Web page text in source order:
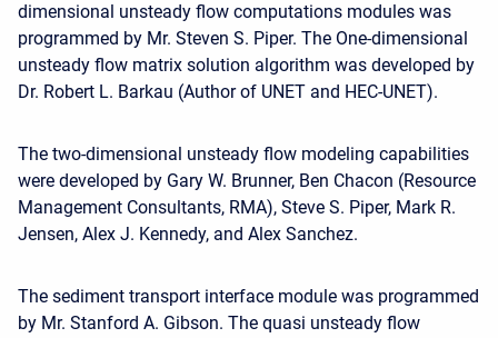
dimensional unsteady flow computations modules was
programmed by Mr. Steven S. Piper. The One-dimensional
unsteady flow matrix solution algorithm was developed by
Dr. Robert L. Barkau (Author of UNET and HEC-UNET).
The two-dimensional unsteady flow modeling capabilities
were developed by Gary W. Brunner, Ben Chacon (Resource
Management Consultants, RMA), Steve S. Piper, Mark R.
Jensen, Alex J. Kennedy, and Alex Sanchez.
The sediment transport interface module was programmed
by Mr. Stanford A. Gibson. The quasi unsteady flow